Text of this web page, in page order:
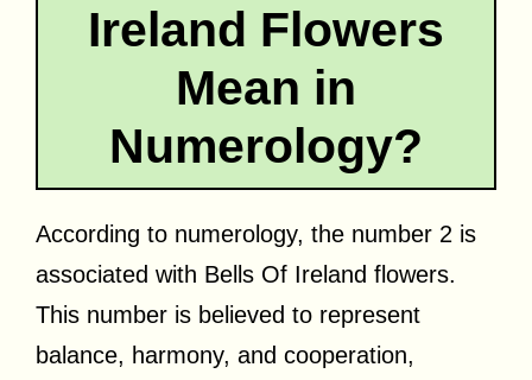
Ireland Flowers
Mean in
Numerology?
According to numerology, the number 2 is
associated with Bells Of Ireland flowers.
This number is believed to represent
balance, harmony, and cooperation,